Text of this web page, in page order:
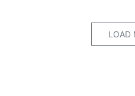
LOAD